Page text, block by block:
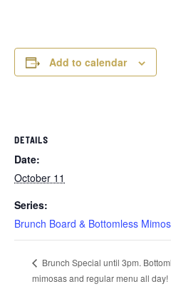
Add to calendar
DETAILS
Date:
October 11
Series:
Brunch Board & Bottomless
Brunch Special until 3pm.
mimosas and regular menu all day!